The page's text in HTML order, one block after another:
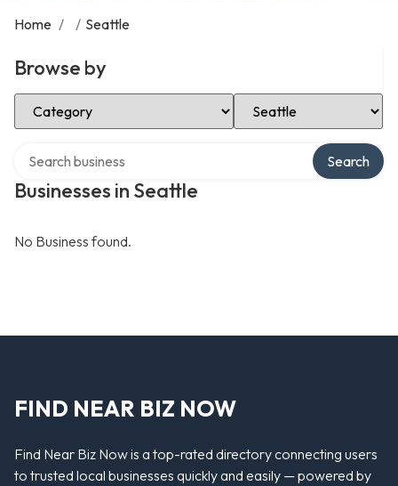
Home / / Seattle
Browse by
Select Category Select Location
Businesses in Seattle
Search
No Business found.
FIND NEAR BIZ NOW
Find Near Biz Now is a top-rated directory connecting users
to trusted local businesses quickly and easily — powered by